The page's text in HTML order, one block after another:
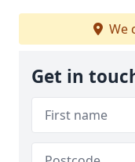
We
Get in